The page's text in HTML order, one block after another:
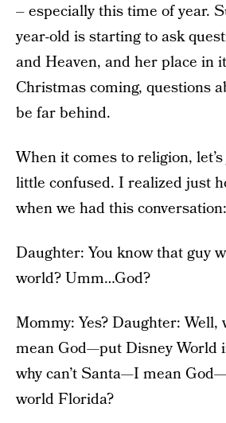
– especially this time of year.
year-old is starting to ask
and Heaven, and her place in
Christmas coming, questions
be far behind.
When it comes to religion, let’s
little confused. I realized just
when we had this conversation:
Daughter: You know that guy
world? Umm…God?
Mommy: Yes? Daughter:
mean God—put Disney World
why can’t Santa—I mean
world Florida?